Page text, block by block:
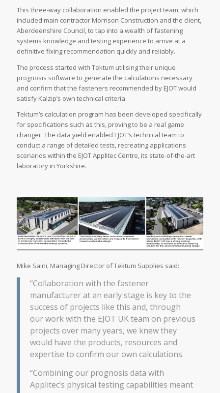
This three-way collaboration enabled the project team, which
included main contractor Morrison Construction and the client,
Aberdeenshire Council, to tap into a wealth of fastening
systems knowledge and testing experience to arrive at a
definitive fixing recommendation quickly and reliably.
The process started with Tektum utilising their unique
prognosis software to generate the calculations necessary
and confirm that the fasteners recommended by EJOT would
satisfy Kalzip’s own technical criteria.
Tektum’s calculation program has been developed specifically
for specifications such as this, proving to be a real game
changer. The data yield enabled EJOT’s technical team to
conduct a range of detailed tests, recreating applications
scenarios within the EJOT Applitec Centre, its state-of-the-art
laboratory in Yorkshire.
Mike Saini, Managing Director of Tektum Supplies said:
“Collaboration with the fastener
manufacturer at an early stage is key to the
success of projects like this and, through
our work with the EJOT UK team on previous
projects over many years, we knew they
would have the products, resources and
expertise to confirm our own calculations.
“Combining our prognosis data with
Applitec’s physical testing capabilities meant